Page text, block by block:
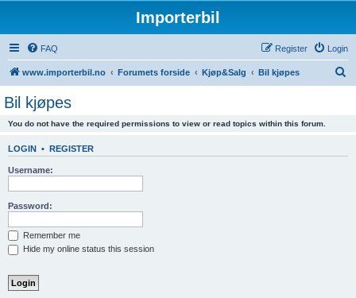
Importerbil
FAQ Login
Register
www.importerbil.no Forumets forside Kjøp&Salg Bil kjøpes
Bil kjøpes
You do not have the required permissions to view or read topics within this forum.
LOGIN • REGISTER
Username:
Password:
Remember me
Hide my online status this session